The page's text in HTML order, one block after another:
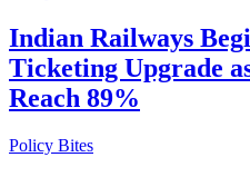
Indian Railways
Ticketing Upgrade
Reach 89%
Policy Bites